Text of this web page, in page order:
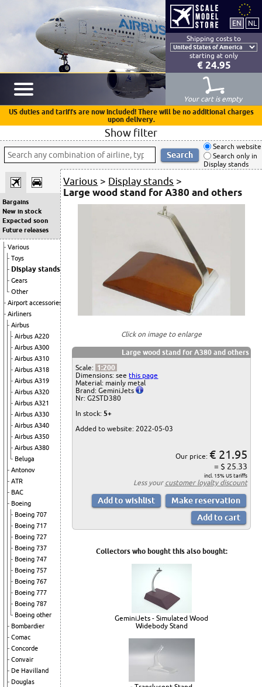
Shipping costs to
starting at only
€ 24.95
Your cart is empty
US duties and tariffs are now included! There will be no additional charges
upon delivery.
Show filter
Search website
Search only in
Display stands
Bargains
New in stock
Expected soon
Future releases
Various
Toys
Display stands
Gears
Other
Airport accessories
Airliners
Airbus
Airbus A220
Airbus A300
Airbus A310
Airbus A318
Airbus A319
Airbus A320
Airbus A321
Airbus A330
Airbus A340
Airbus A350
Airbus A380
Beluga
Antonov
ATR
BAC
Boeing
Boeing 707
Boeing 717
Boeing 727
Boeing 737
Boeing 747
Boeing 757
Boeing 767
Boeing 777
Boeing 787
Boeing other
Bombardier
Comac
Concorde
Convair
De Havilland
Douglas
Various > Display stands >
Large wood stand for A380 and others
Click on image to enlarge
Large wood stand for A380 and others
Scale: 1:200
Dimensions: seethis page
Material: mainly metal
Brand: GeminiJets
Nr: G2STD380
In stock: 5+
Added to website: 2022-05-03
Our price: € 21.95
= $ 25.33
incl. 15% US tariffs
Less your customer loyalty discount
Collectors who bought this also bought:
GeminiJets - Simulated Wood
Widebody Stand